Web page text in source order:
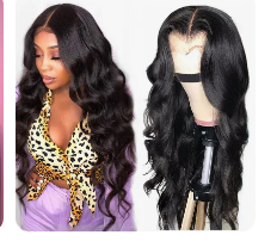
Extension